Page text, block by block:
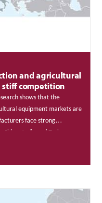
and agricultural
competition
shows that the
equipment markets are
face strong
India and Turkey.